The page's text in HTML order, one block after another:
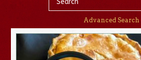
Advanced Search